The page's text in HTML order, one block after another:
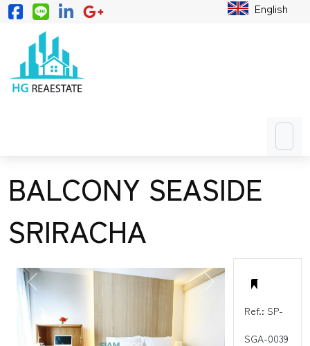
English
BALCONY SEASIDE
SRIRACHA
Ref.: SP-
SGA-0039
PREVIOUS